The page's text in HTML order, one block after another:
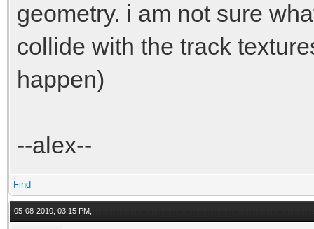
geometry. i am not sure
collide with the track
happen)
--alex--
Find
05-08-2010, 03:15 PM,